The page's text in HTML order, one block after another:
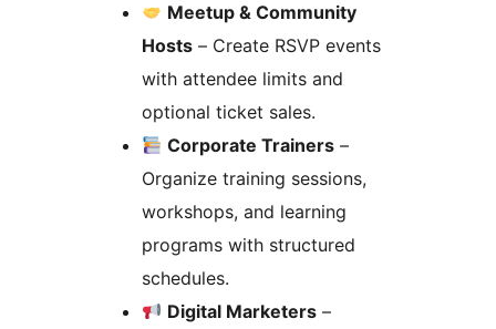
Meetup & Community
Hosts – Create RSVP events
with attendee limits and
optional ticket sales.
Corporate Trainers –
Organize training sessions,
workshops, and learning
programs with structured
schedules.
Digital Marketers –